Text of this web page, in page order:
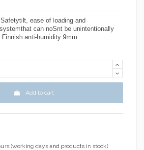
ease of loading and
can noSnt be unintentionally
anti-humidity 9mm
Add to cart
(working days and products in stock)